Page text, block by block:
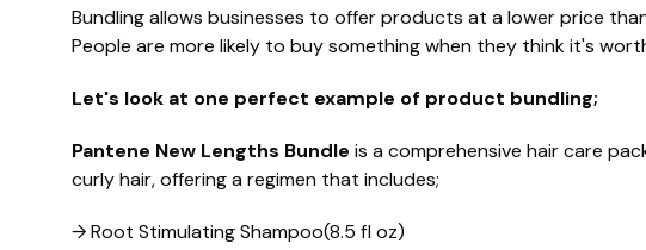
Bundling allows businesses to offer products at a lower price
People are more likely to buy something when they think it's
Let's look at one perfect example of product bundling;
Pantene New Lengths Bundle is a comprehensive hair care
curly hair, offering a regimen that includes;
→ Root Stimulating Shampoo(8.5 fl oz)